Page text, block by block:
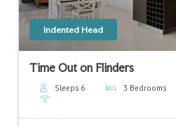
Indented Head
Time Out on Flinders
Sleeps 6 3 Bedrooms